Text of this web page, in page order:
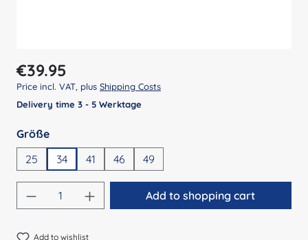
Regular price:
€39.95
Price incl. VAT, plus Shipping Costs
Delivery time 3 - 5 Werktage
Select
Größe
25
34 41 46 49
Product Quantity: Enter the desired
Add to shopping cart
Add to wishlist